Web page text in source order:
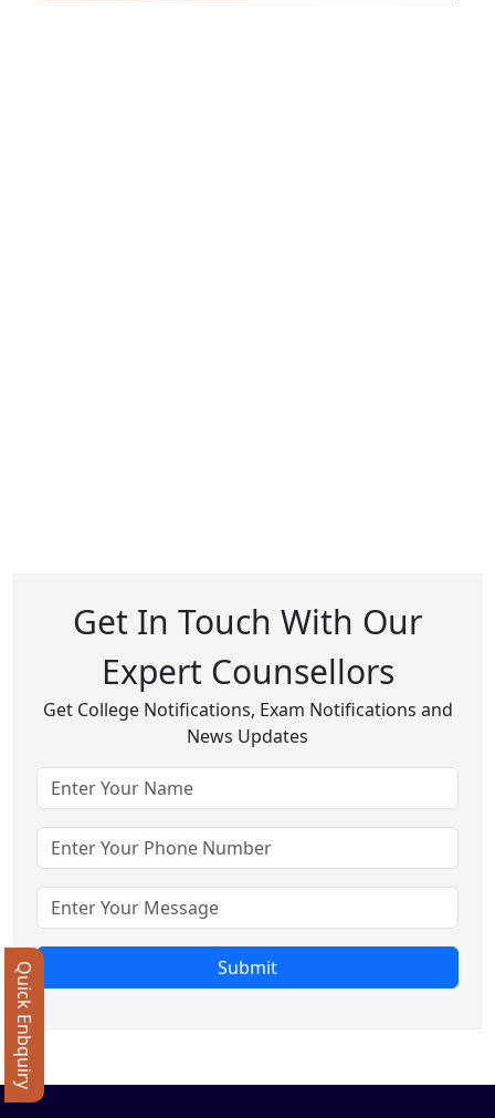
Get In Touch With Our
Expert Counsellors
Get College Notifications, Exam Notifications and
News Updates
Submit
Quick Enbquiry